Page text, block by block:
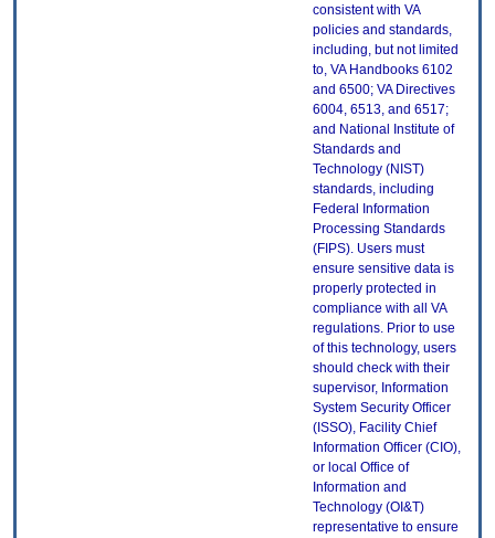
consistent with VA
policies and standards,
including, but not limited
to, VA Handbooks 6102
and 6500; VA Directives
6004, 6513, and 6517;
and National Institute of
Standards and
Technology (NIST)
standards, including
Federal Information
Processing Standards
(FIPS). Users must
ensure sensitive data is
properly protected in
compliance with all VA
regulations. Prior to use
of this technology, users
should check with their
supervisor, Information
System Security Officer
(ISSO), Facility Chief
Information Officer (CIO),
or local Office of
Information and
Technology (OI&T)
representative to ensure